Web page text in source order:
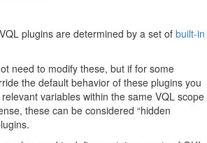
plugins are determined by a set of built-in
need to modify these, but if for some
the default behavior of these plugins you
variables within the same VQL scope
these can be considered “hidden